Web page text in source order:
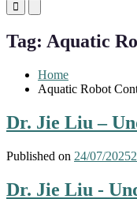
Primary
Menu
Mobile
Menu
Desktop
Tag: Aquatic
Home
Aquatic Robot
Dr. Jie Liu –
Published on 24/07/2025
Dr. Jie Liu -